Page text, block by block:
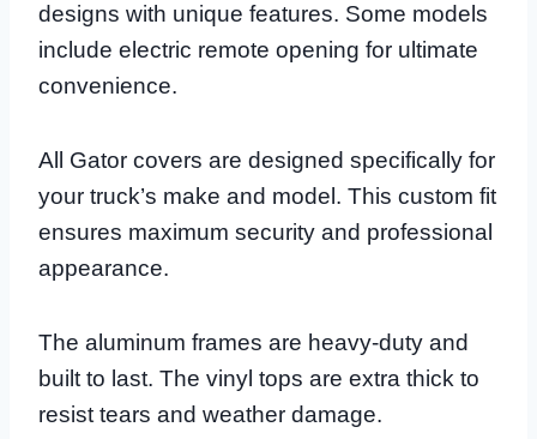
designs with unique features. Some models
include electric remote opening for ultimate
convenience.
All Gator covers are designed specifically for
your truck’s make and model. This custom fit
ensures maximum security and professional
appearance.
The aluminum frames are heavy-duty and
built to last. The vinyl tops are extra thick to
resist tears and weather damage.